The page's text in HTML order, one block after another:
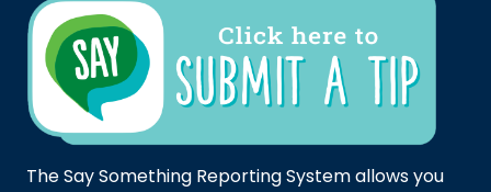
The Say Something Reporting System allows you